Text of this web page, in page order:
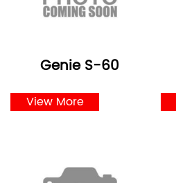
Genie S-60
View More